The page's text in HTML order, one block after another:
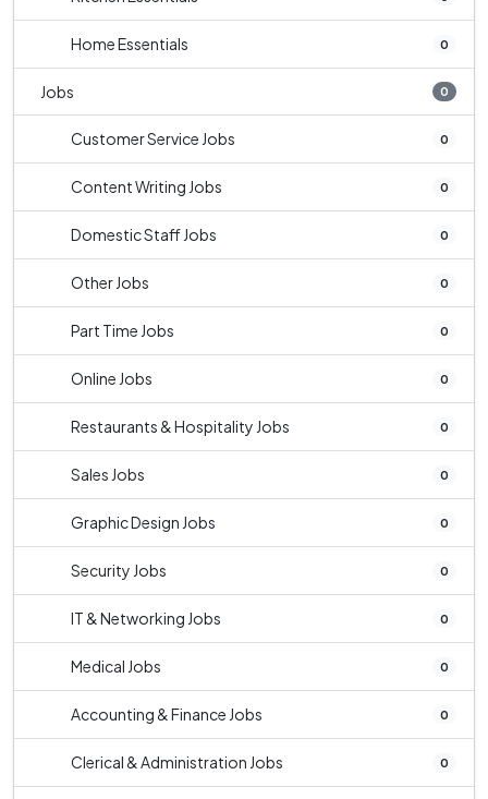
Home Essentials 0
Jobs 0
Customer Service Jobs 0
Content Writing Jobs 0
Domestic Staff Jobs 0
Other Jobs 0
Part Time Jobs 0
Online Jobs 0
Restaurants & Hospitality Jobs 0
Sales Jobs 0
Graphic Design Jobs 0
Security Jobs 0
IT & Networking Jobs 0
Medical Jobs 0
Accounting & Finance Jobs 0
Clerical & Administration Jobs 0